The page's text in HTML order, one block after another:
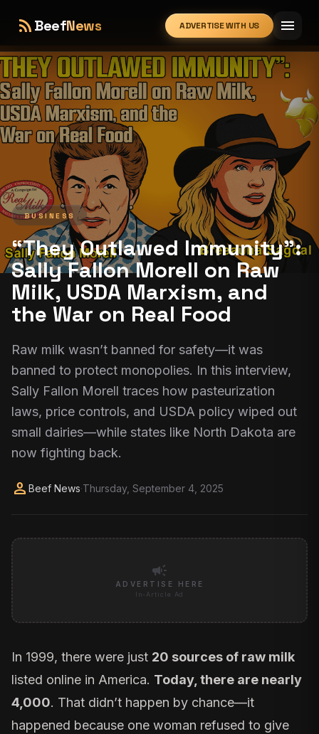
rss_feedBeefNews ADVERTISE WITH US menu
expand_more
BUSINESS
“They Outlawed Immunity”:
Sally Fallon Morell on Raw
Milk, USDA Marxism, and
the War on Real Food
Raw milk wasn’t banned for safety—it was
banned to protect monopolies. In this interview,
Sally Fallon Morell traces how pasteurization
laws, price controls, and USDA policy wiped out
small dairies—while states like North Dakota are
now fighting back.
person Beef News·Thursday, September 4, 2025
campaign
ADVERTISE HERE
In-Article Ad
In 1999, there were just 20 sources of raw milk
listed online in America. Today, there are nearly
4,000. That didn’t happen by chance—it
happened because one woman refused to give